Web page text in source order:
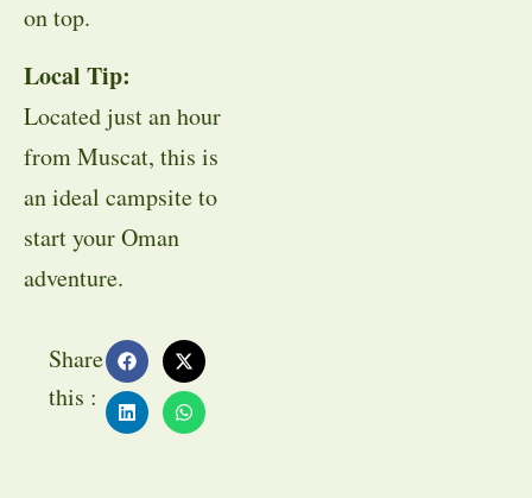
on top.
Local Tip:
Located just an hour
from Muscat, this is
an ideal campsite to
start your Oman
adventure.
Share
this :